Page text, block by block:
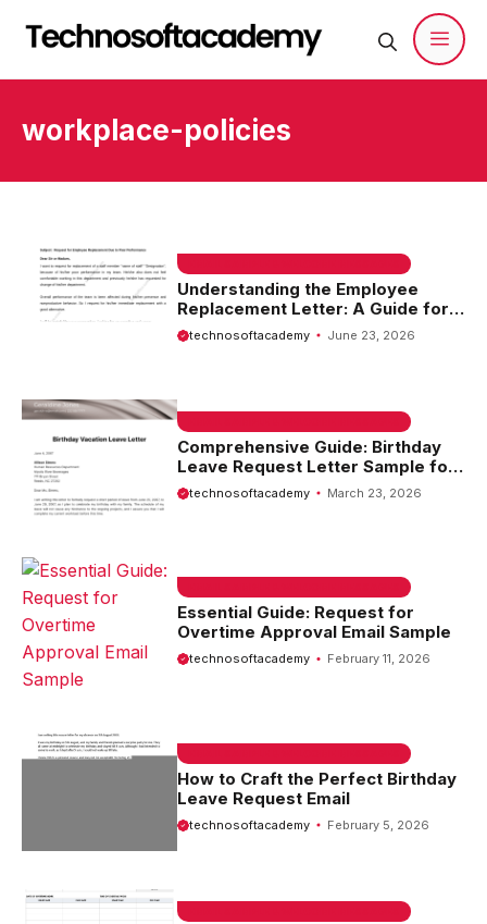
workplace-policies
Understanding the Employee
Replacement Letter: A Guide for
Employers and HR Professionals
technosoftacademy June 23, 2026
Comprehensive Guide: Birthday
Leave Request Letter Sample for
Your Special Day
technosoftacademy March 23, 2026
Essential Guide: Request for
Overtime Approval Email Sample
technosoftacademy February 11, 2026
How to Craft the Perfect Birthday
Leave Request Email
technosoftacademy February 5, 2026